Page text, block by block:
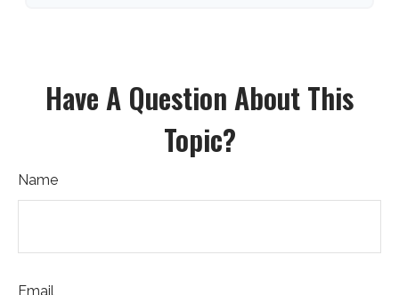
Have A Question About This
Topic?
Name
Email